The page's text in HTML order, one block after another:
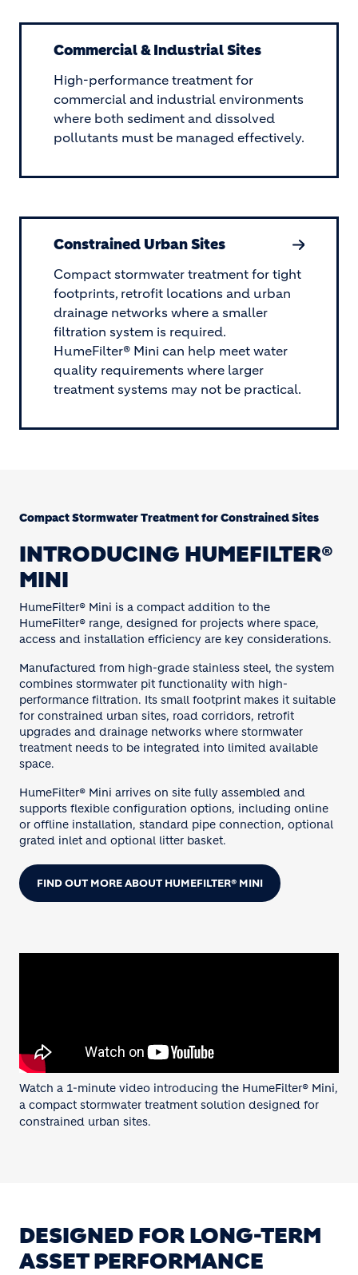
Commercial & Industrial Sites
High-performance treatment for
commercial and industrial environments
where both sediment and dissolved
pollutants must be managed effectively.
Constrained Urban Sites
Compact stormwater treatment for tight
footprints, retrofit locations and urban
drainage networks where a smaller
filtration system is required.
HumeFilter® Mini can help meet water
quality requirements where larger
treatment systems may not be practical.
Compact Stormwater Treatment for Constrained Sites
INTRODUCING HUMEFILTER®
MINI
HumeFilter® Mini is a compact addition to the
HumeFilter® range, designed for projects where space,
access and installation efficiency are key considerations.
Manufactured from high-grade stainless steel, the system
combines stormwater pit functionality with high-
performance filtration. Its small footprint makes it suitable
for constrained urban sites, road corridors, retrofit
upgrades and drainage networks where stormwater
treatment needs to be integrated into limited available
space.
HumeFilter® Mini arrives on site fully assembled and
supports flexible configuration options, including online
or offline installation, standard pipe connection, optional
grated inlet and optional litter basket.
FIND OUT MORE ABOUT HUMEFILTER® MINI
Watch a 1-minute video introducing the HumeFilter® Mini,
a compact stormwater treatment solution designed for
constrained urban sites.
DESIGNED FOR LONG-TERM
ASSET PERFORMANCE